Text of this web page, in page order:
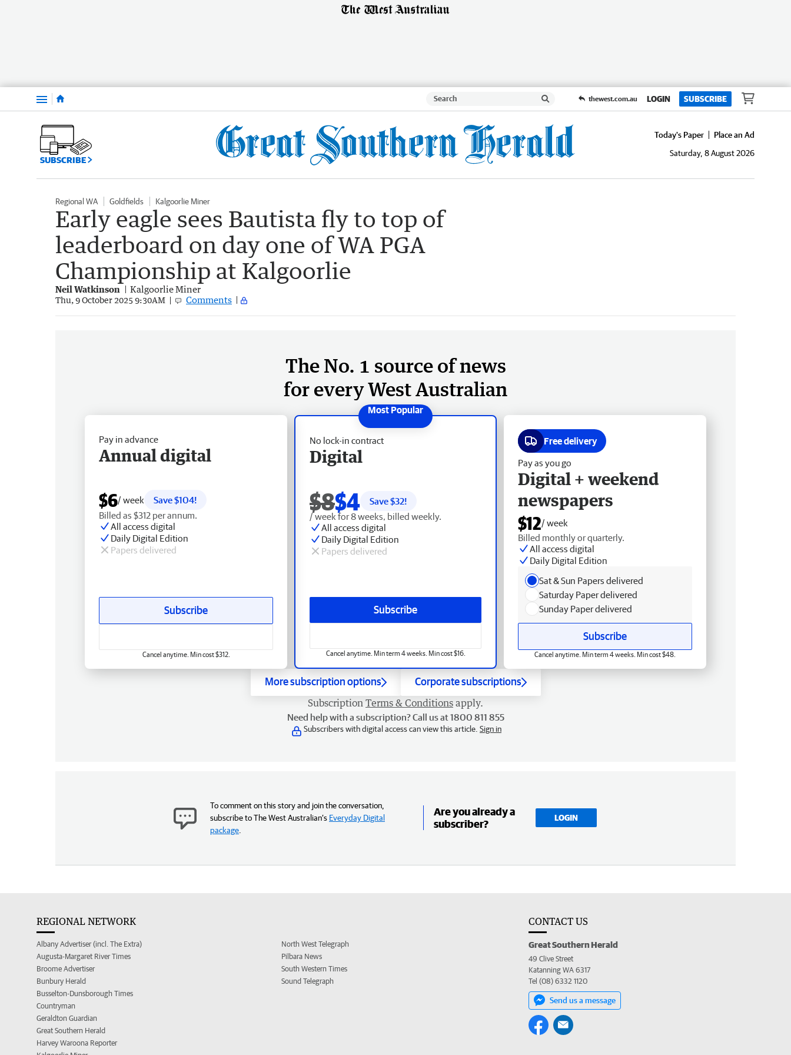
Menu thewest.com.au LOGIN SUBSCRIBE
SUBSCRIBE
Today's Paper
Place an Ad
Saturday, 8 August 2026
Regional WA Goldfields Kalgoorlie Miner
Early eagle sees Bautista fly to top of
leaderboard on day one of WA PGA
Championship at Kalgoorlie
Neil Watkinson Kalgoorlie Miner
Thu, 9 October 2025 9:30AM Comments
The No. 1 source of news
for every West Australian
No lock-in contract
Digital
$8$4 Save $32!
/ week for 8 weeks, billed weekly.
All access digital
Daily Digital Edition
Papers delivered
Subscribe
Cancel anytime. Min term 4 weeks. Min cost $16.
Pay in advance
Annual digital
$6/ week
Save $104!
Billed as $312 per annum.
All access digital
Daily Digital Edition
Papers delivered
Subscribe
Cancel anytime. Min cost $312.
Free delivery
Pay as you go
Digital + weekend
newspapers
$12/ week
Billed monthly or quarterly.
All access digital
Daily Digital Edition
Sat & Sun Papers delivered
Saturday Paper delivered
Sunday Paper delivered
Subscribe
Cancel anytime. Min term 4 weeks. Min cost $48.
More subscription options Corporate subscriptions
Subscription Terms & Conditions apply.
Need help with a subscription? Call us at 1800 811 855
Subscribers with digital access can view this article. Sign in
To comment on this story and join the conversation,
subscribe to The West Australian’s Everyday Digital
package
Are you already a
subscriber?
LOGIN
REGIONAL NETWORK
Albany Advertiser (incl. The Extra)
Augusta-Margaret River Times
Broome Advertiser
Bunbury Herald
Busselton-Dunsborough Times
Countryman
Geraldton Guardian
Great Southern Herald
Harvey Waroona Reporter
North West Telegraph
Pilbara News
South Western Times
Sound Telegraph
CONTACT US
Great Southern Herald
49 Clive Street
Katanning WA 6317
Tel (08) 6332 1120
Send us a message